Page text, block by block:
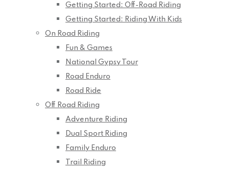
Getting Started: Off-Road Riding
Getting Started: Riding With Kids
On Road Riding
Fun & Games
National Gypsy Tour
Road Enduro
Road Ride
Off Road Riding
Adventure Riding
Dual Sport Riding
Family Enduro
Trail Riding